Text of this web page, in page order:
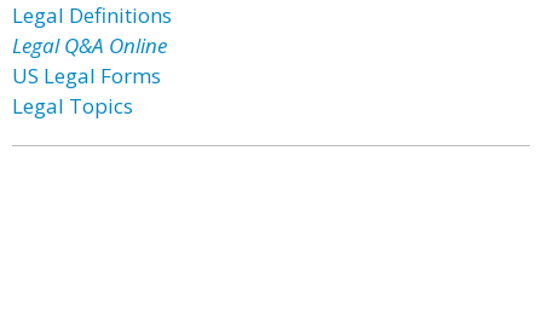
Legal Definitions
Legal Q&A Online
US Legal Forms
Legal Topics